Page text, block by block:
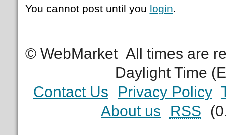
You cannot post until you login.
© WebMarket All times are
Daylight Time
Contact Us
Privacy Policy
About us
RSS